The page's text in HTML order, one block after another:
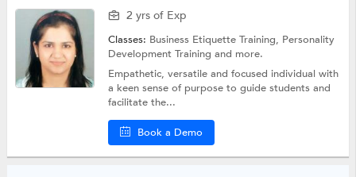
2 yrs of Exp
Classes: Business Etiquette Training, Personality
Development Trainingand more.
Empathetic, versatile and focused individual with
a keen sense of purpose to guide students and
facilitate the...
Book a Demo